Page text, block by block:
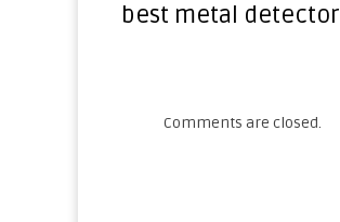
best metal detector
Comments are closed.